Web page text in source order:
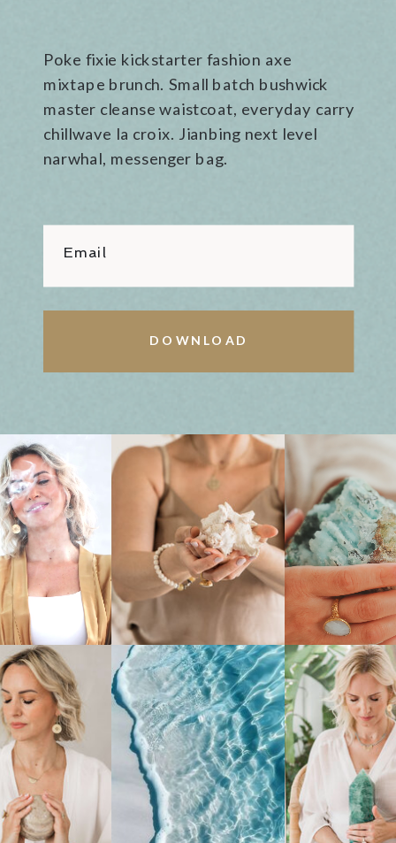
Poke fixie kickstarter fashion axe
mixtape brunch. Small batch bushwick
master cleanse waistcoat, everyday carry
chillwave la croix. Jianbing next level
narwhal, messenger bag.
DOWNLOAD
Email